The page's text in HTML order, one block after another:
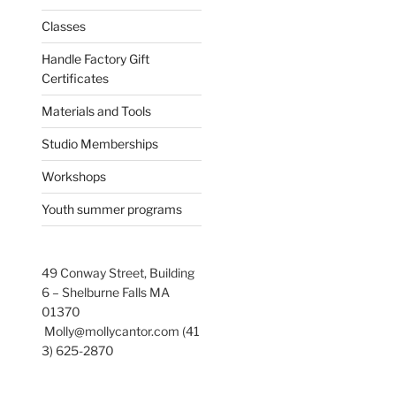
Classes
Handle Factory Gift
Certificates
Materials and Tools
Studio Memberships
Workshops
Youth summer programs
49 Conway Street, Building
6 – Shelburne Falls MA
01370
Molly@mollycantor.com (41
3) 625-2870